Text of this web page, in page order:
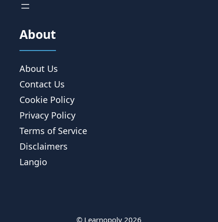
About
About Us
Contact Us
Cookie Policy
Privacy Policy
Terms of Service
Disclaimers
Langio
© Learnopoly 2026